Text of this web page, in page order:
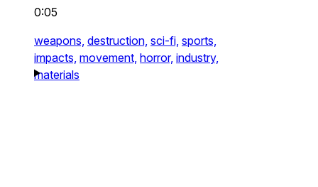
0:05
weapons, destruction, sci-fi, sports,
impacts, movement, horror, industry,
materials